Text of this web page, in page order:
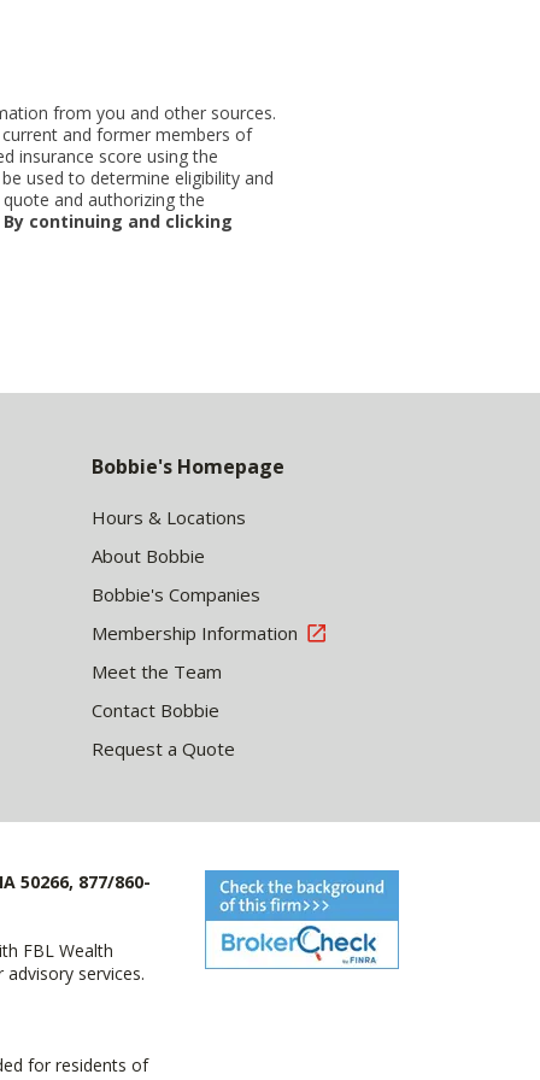
from you and other sources.
and former members of
insurance score using the
used to determine eligibility and
and authorizing the
By continuing and clicking
Bobbie's Homepage
Hours & Locations
About Bobbie
Bobbie's Companies
Membership Information
Meet the Team
Contact Bobbie
Request a Quote
50266, 877/860-
FBL Wealth
services.
for residents of